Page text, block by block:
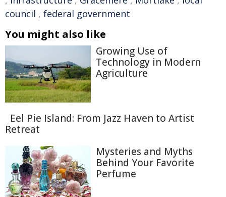
council , federal government
You might also like
Growing Use of
Technology in Modern
Agriculture
Eel Pie Island: From Jazz Haven to Artist
Retreat
Mysteries and Myths
Behind Your Favorite
Perfume